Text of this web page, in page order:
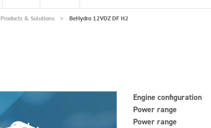
Products & Solutions BeHydro 12VDZ DF H2
Engine configuration
Power range
Power range